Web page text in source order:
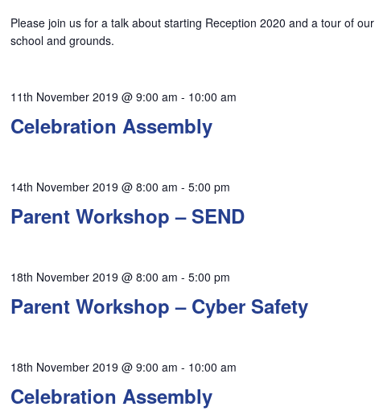
Please join us for a talk about starting Reception 2020 and a tour of our
school and grounds.
Celebration Assembly
11th November 2019 @ 9:00 am - 10:00 am
Parent Workshop – SEND
14th November 2019 @ 8:00 am - 5:00 pm
Parent Workshop – Cyber Safety
18th November 2019 @ 8:00 am - 5:00 pm
Celebration Assembly
18th November 2019 @ 9:00 am - 10:00 am